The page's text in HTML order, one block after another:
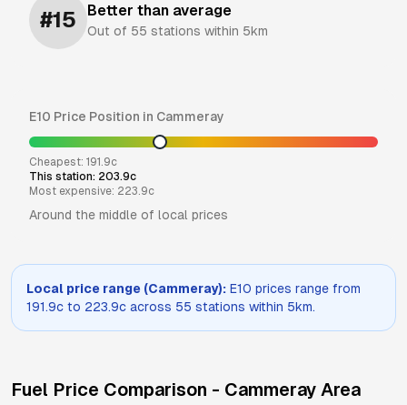
#15 Better than average
Out of 55 stations within 5km
E10 Price Position in Cammeray
Cheapest: 191.9c
This station: 203.9c
Most expensive: 223.9c
Around the middle of local prices
Local price range (Cammeray): E10 prices range from
191.9c to 223.9c across 55 stations within 5km.
Fuel Price Comparison - Cammeray Area